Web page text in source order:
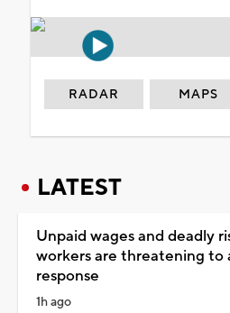
RADAR MAPS
LATEST
Unpaid wages and deadly
workers are threatening to
response
1h ago